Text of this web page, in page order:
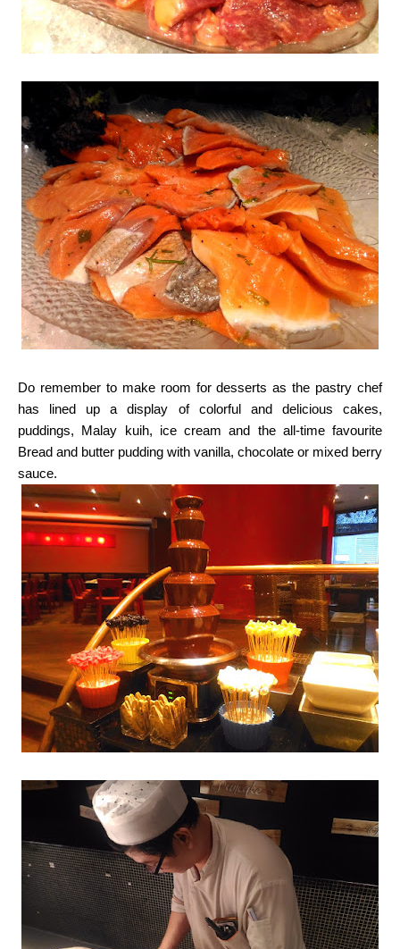
Do remember to make room for desserts as the pastry chef
has lined up a display of colorful and delicious cakes,
puddings, Malay kuih, ice cream and the all-time favourite
Bread and butter pudding with vanilla, chocolate or mixed berry
sauce.